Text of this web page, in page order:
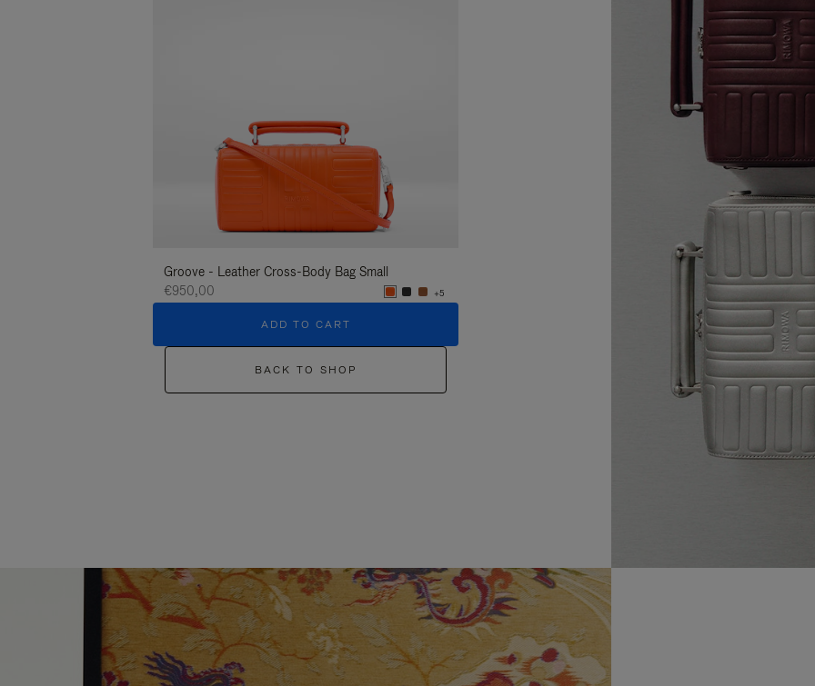
Groove - Leather Cross-Body Bag Small
€950,00
+5
ADD TO CART
BACK TO SHOP